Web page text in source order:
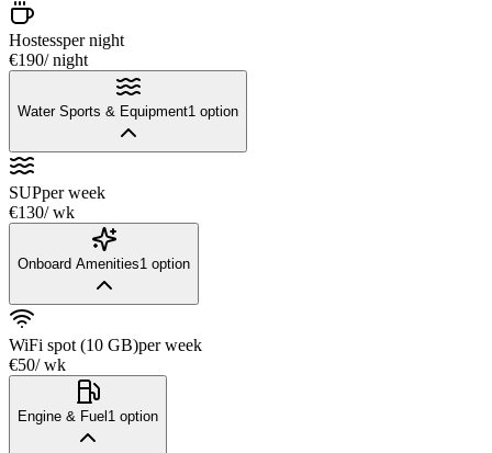
Hostessper night
€190/ night
Water Sports & Equipment1 option
SUPper week
€130/ wk
Onboard Amenities1 option
WiFi spot (10 GB)per week
€50/ wk
Engine & Fuel1 option